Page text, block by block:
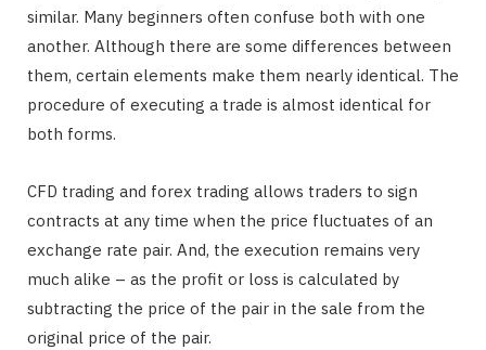
similar. Many beginners often confuse both with one
another. Although there are some differences between
them, certain elements make them nearly identical. The
procedure of executing a trade is almost identical for
both forms.
CFD trading and forex trading allows traders to sign
contracts at any time when the price fluctuates of an
exchange rate pair. And, the execution remains very
much alike – as the profit or loss is calculated by
subtracting the price of the pair in the sale from the
original price of the pair.